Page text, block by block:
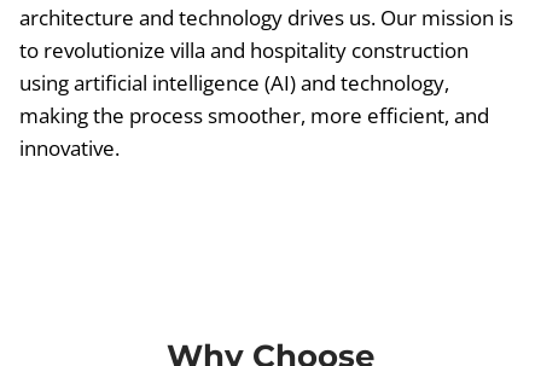
architecture and technology drives us. Our mission is
to revolutionize villa and hospitality construction
using artificial intelligence (AI) and technology,
making the process smoother, more efficient, and
innovative.
Why Choose